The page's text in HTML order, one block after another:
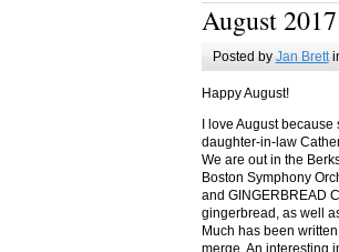
August
Posted by Jan Brett
Happy August!
I love August
daughter-in-law
We are out in the
Boston Symphony
and GINGERBREAD
gingerbread, as well
Much has been
merge. An interesting